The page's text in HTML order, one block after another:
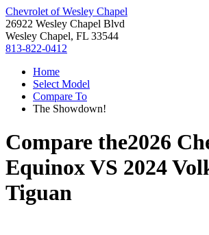
Chevrolet of Wesley Chapel
26922 Wesley Chapel Blvd
Wesley Chapel, FL 33544
813-822-0412
Home
Select Model
Compare To
The Showdown!
Compare the2026
EquinoxVS 2024
Tiguan